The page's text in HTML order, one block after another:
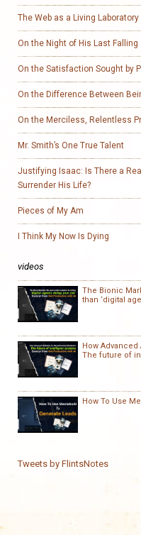
The Web as a Living Laboratory
On the Night of His Last Falling
On the Satisfaction Sought by
On the Difference Between
On the Merciless, Relentless
Mr. Smith’s One True Talent
Justifying Isaac: Is There a
Surrender His Life?
Pieces of My Am
I Think My Now Is Dying
videos
The Bionic
than ‘digital
How
The future of
How To Use
Tweets by FlintsNotes